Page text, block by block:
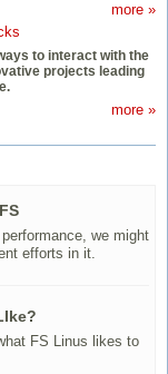
more »
to interact with the
projects leading
more »
we might
efforts in it.
FS Linus likes to